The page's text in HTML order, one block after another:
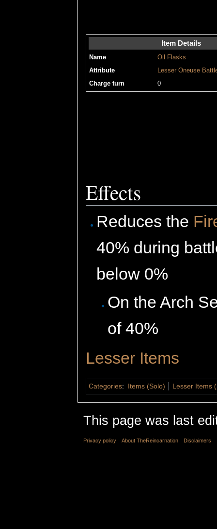
Item Details
Name
Oil Flasks
Attribute
Lesser Oneuse
Charge turn
0
Effects
Reduces the
40% during
below 0%
On the Arch
of 40%
Lesser Items
Categories: Items (Solo) Lesser Items
This page was last
Privacy policy About TheReincarnation Disclaimers